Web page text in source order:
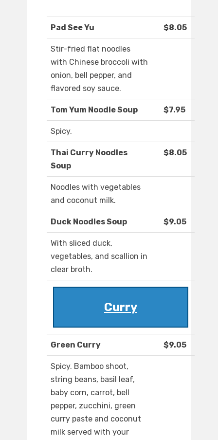
Pad See Yu $8.05
Stir-fried flat noodles
with Chinese broccoli with
onion, bell pepper, and
flavored soy sauce.
Tom Yum Noodle Soup $7.95
Spicy.
Thai Curry Noodles
Soup
$8.05
Noodles with vegetables
and coconut milk.
Duck Noodles Soup $9.05
With sliced duck,
vegetables, and scallion in
clear broth.
Curry
Green Curry $9.05
Spicy. Bamboo shoot,
string beans, basil leaf,
baby corn, carrot, bell
pepper, zucchini, green
curry paste and coconut
milk served with your